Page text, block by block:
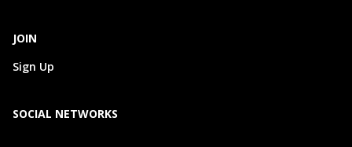
JOIN
Sign Up
SOCIAL NETWORKS